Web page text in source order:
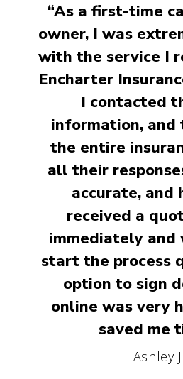
“As a first-time
owner, I was
with the service I
Encharter
I contacted
information,
the entire
all their
accurate, and
received a
immediately and
start the process
option to sign
online was very
saved me
Ashley J.